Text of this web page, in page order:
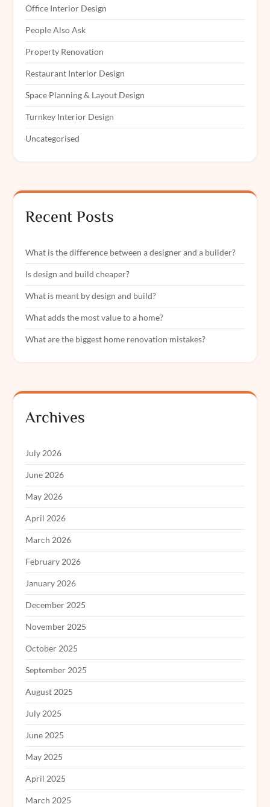
Office Interior Design
People Also Ask
Property Renovation
Restaurant Interior Design
Space Planning & Layout Design
Turnkey Interior Design
Uncategorised
Recent Posts
What is the difference between a designer and a builder?
Is design and build cheaper?
What is meant by design and build?
What adds the most value to a home?
What are the biggest home renovation mistakes?
Archives
July 2026
June 2026
May 2026
April 2026
March 2026
February 2026
January 2026
December 2025
November 2025
October 2025
September 2025
August 2025
July 2025
June 2025
May 2025
April 2025
March 2025